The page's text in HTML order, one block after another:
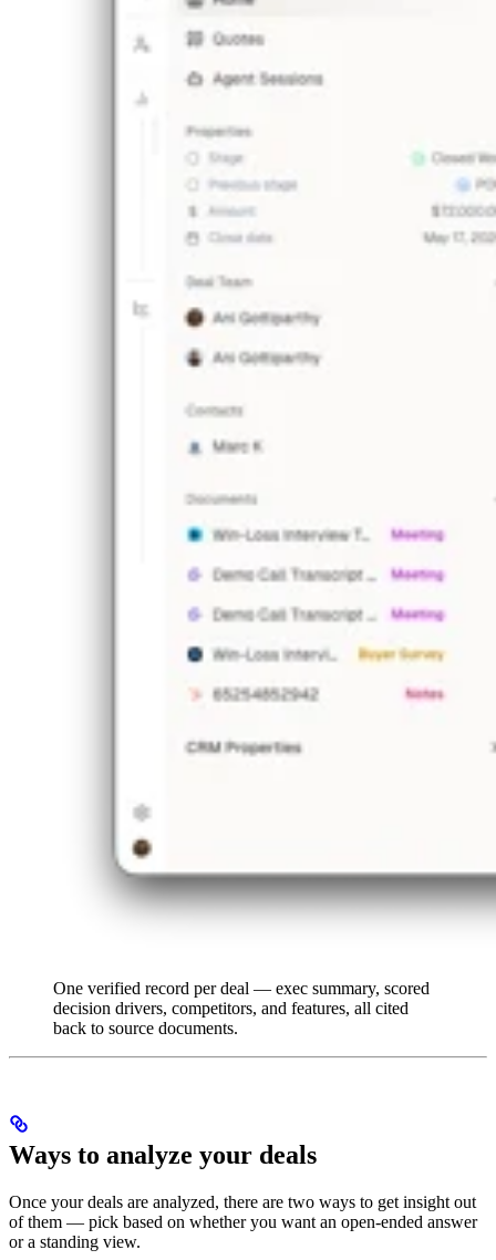
One verified record per deal — exec summary, scored
decision drivers, competitors, and features, all cited
back to source documents.
Ways to analyze your deals
Once your deals are analyzed, there are two ways to get insight out
of them — pick based on whether you want an open-ended answer
or a standing view.